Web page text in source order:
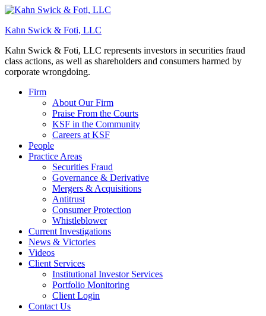
Kahn Swick & Foti, LLC
Kahn Swick & Foti, LLC represents investors in securities fraud
class actions, as well as shareholders and consumers harmed by
corporate wrongdoing.
Firm
About Our Firm
Praise From the Courts
KSF in the Community
Careers at KSF
People
Practice Areas
Securities Fraud
Governance & Derivative
Mergers & Acquisitions
Antitrust
Consumer Protection
Whistleblower
Current Investigations
News & Victories
Videos
Client Services
Institutional Investor Services
Portfolio Monitoring
Client Login
Contact Us